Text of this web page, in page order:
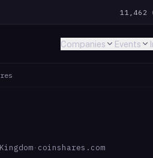
11,462
Companies Events
· coinshares.com